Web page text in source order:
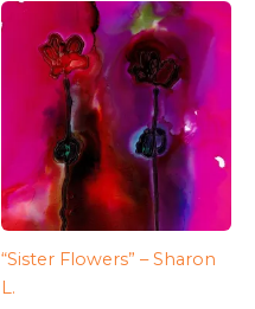
“Sister Flowers” – Sharon
L.